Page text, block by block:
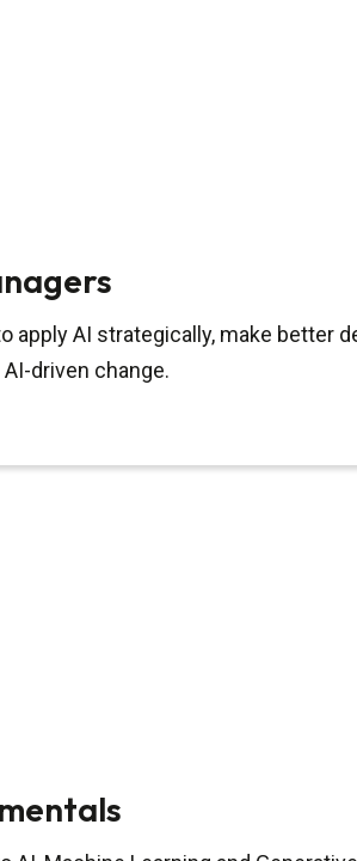
apply AI strategically, make better
driven change.